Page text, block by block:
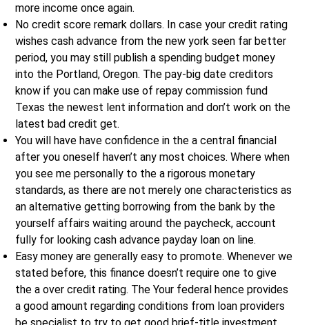
more income once again.
No credit score remark dollars. In case your credit rating
wishes cash advance from the new york seen far better
period, you may still publish a spending budget money
into the Portland, Oregon. The pay-big date creditors
know if you can make use of repay commission fund
Texas the newest lent information and don’t work on the
latest bad credit get.
You will have have confidence in the a central financial
after you oneself haven’t any most choices. Where when
you see me personally to the a rigorous monetary
standards, as there are not merely one characteristics as
an alternative getting borrowing from the bank by the
yourself affairs waiting around the paycheck, account
fully for looking cash advance payday loan on line.
Easy money are generally easy to promote. Whenever we
stated before, this finance doesn’t require one to give
the a over credit rating. The Your federal hence provides
a good amount regarding conditions from loan providers